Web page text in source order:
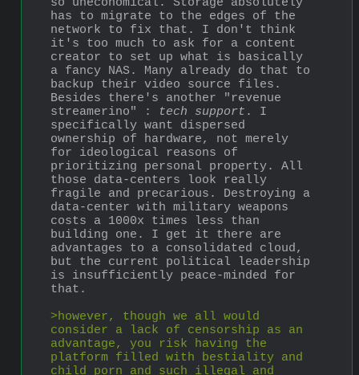
has to migrate to the edges of the
network to fix that. I don't think
it's too much to ask for a content
creator to set up what is basically
a fancy NAS. Many already do that to
backup their video source files.
Besides there's another "revenue
streamerino" :
tech support . I
specifically want dispersed
ownership of hardware, not merely
for ideological reasons of
prioritizing personal property. All
those data-centers look really
fragile and precarious. Destroying a
data-center with military weapons
costs a 1000x times less than
building one. I get it there are
advantages to a consolidated cloud,
but the current political leadership
is insufficiently peace-minded for
that.
>however, though we all would
consider a lack of censorship as an
advantage, you risk having the
platform filled with bestiality and
child porn and such illegal and